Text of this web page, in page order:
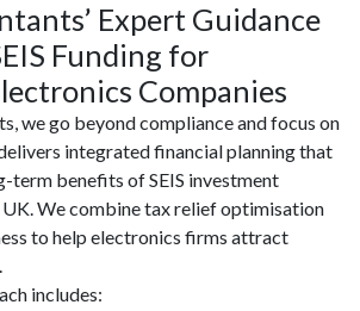
Expert Guidance
Funding for
Companies
we go beyond compliance and focus on
integrated financial planning that
term benefits of SEIS investment
We combine tax relief optimisation
to help electronics firms attract
includes: